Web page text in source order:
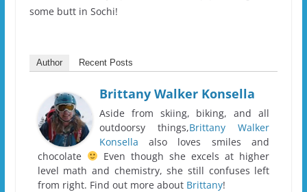
some butt in Sochi!
Author Recent Posts
Brittany Walker Konsella
Aside from skiing, biking, and all
outdoorsy things,Brittany Walker
Konsella also loves smiles and
chocolate
Even though she excels at higher
level math and chemistry, she still confuses left
from right. Find out more about Brittany!